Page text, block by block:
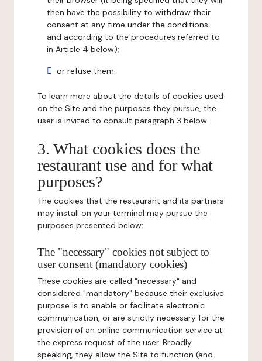
then have the possibility to withdraw their
consent at any time under the conditions
and according to the procedures referred to
in Article 4 below);
or refuse them.
To learn more about the details of cookies used
on the Site and the purposes they pursue, the
user is invited to consult paragraph 3 below.
3. What cookies does the
restaurant use and for what
purposes?
The cookies that the restaurant and its partners
may install on your terminal may pursue the
purposes presented below:
The "necessary" cookies not subject to
user consent (mandatory cookies)
These cookies are called "necessary" and
considered "mandatory" because their exclusive
purpose is to enable or facilitate electronic
communication, or are strictly necessary for the
provision of an online communication service at
the express request of the user. Broadly
speaking, they allow the Site to function (and